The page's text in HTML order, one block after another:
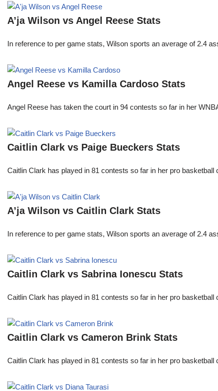
A’ja Wilson vs Angel Reese Stats
In reference to per game stats, Wilson sports an average of 2.4
Angel Reese vs Kamilla Cardoso Stats
Angel Reese has taken the court in 94 contests so far in her
Caitlin Clark vs Paige Bueckers Stats
Caitlin Clark has played in 81 contests so far in her pro
A’ja Wilson vs Caitlin Clark Stats
In reference to per game stats, Wilson sports an average of 2.4
Caitlin Clark vs Sabrina Ionescu Stats
Caitlin Clark has played in 81 contests so far in her pro
Caitlin Clark vs Cameron Brink Stats
Caitlin Clark has played in 81 contests so far in her pro